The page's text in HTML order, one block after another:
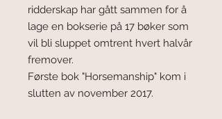
ridderskap har gått sammen for å
lage en bokserie på 17 bøker som
vil bli sluppet omtrent hvert halvår
fremover.
Første bok "Horsemanship" kom i
slutten av november 2017.